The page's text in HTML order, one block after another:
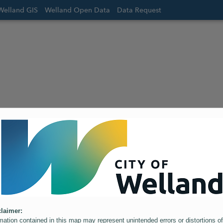
contained in this map may represent unintended errors or distortions
GIS Welland Open Data Data Request